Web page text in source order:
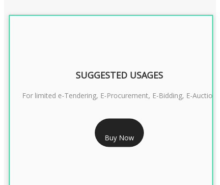
RS 2399/- Only
CLASS 3 DSC COMBO SIGNATURE & ENCRYPTION- 2 YEAR
SUGGESTED USAGES
For limited e-Tendering, E-Procurement, E-Bidding, E-Auction
Buy Now